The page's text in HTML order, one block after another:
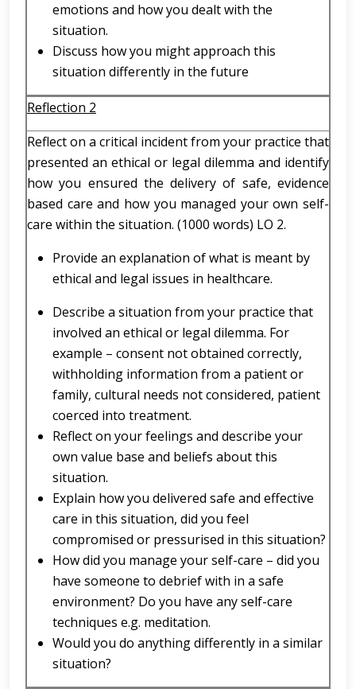
emotions and how you dealt with the
situation.
Discuss how you might approach this
situation differently in the future
Reflection 2
Reflect on a critical incident from your practice that
presented an ethical or legal dilemma and identify
how you ensured the delivery of safe, evidence
based care and how you managed your own self-
care within the situation. (1000 words) LO 2.
Provide an explanation of what is meant by
ethical and legal issues in healthcare.
Describe a situation from your practice that
involved an ethical or legal dilemma. For
example – consent not obtained correctly,
withholding information from a patient or
family, cultural needs not considered, patient
coerced into treatment.
Reflect on your feelings and describe your
own value base and beliefs about this
situation.
Explain how you delivered safe and effective
care in this situation, did you feel
compromised or pressurised in this situation?
How did you manage your self-care – did you
have someone to debrief with in a safe
environment? Do you have any self-care
techniques e.g. meditation.
Would you do anything differently in a similar
situation?